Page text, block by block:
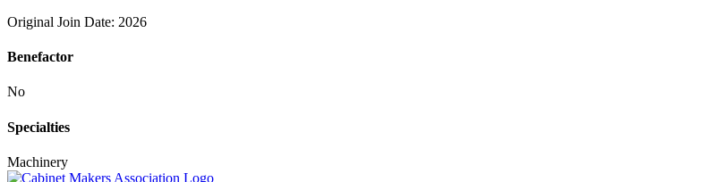
Original Join Date: 2026
Benefactor
No
Specialties
Machinery